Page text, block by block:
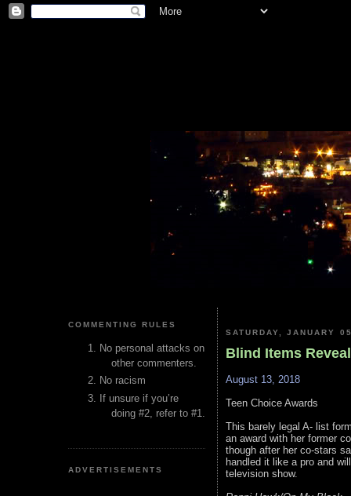
COMMENTING RULES
No personal attacks on
other commenters.
No racism
If unsure if you’re
doing #2, refer to #1.
ADVERTISEMENTS
SATURDAY, JANUARY
Blind Items
August 13, 2018
Teen Choice Awards
This barely legal A- list
an award with her former
though after her co-stars
handled it like a pro and
television show.